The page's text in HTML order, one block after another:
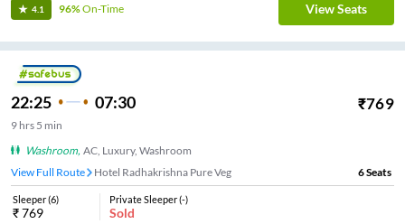
4.1 96%On-Time View Seats
22:25 07:30 ₹769
9 hrs 5 min
Washroom, AC, Luxury, Washroom
View Full Route
Hotel Radhakrishna Pure Veg 6Seats
Sleeper(6)
₹769
Private Sleeper(-)
Sold